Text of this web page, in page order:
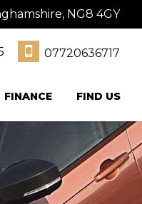
NG8 4GY
07720636717
FINANCE FIND US